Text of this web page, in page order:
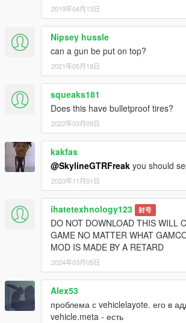
2019年04月13日
Nipsey hussle
can a gun be put on top?
2021年05月18日
squeaks181
Does this have bulletproof tires?
2022年03月09日
kakfas
@SkylineGTRFreak you should
2023年11月01日
ihatetexhnology123 封号
DO NOT DOWNLOAD THIS WILL
GAME NO MATTER WHAT
MOD IS MADE BY A RETARD
2024年03月05日
Alex53
проблема с vehiclelayote. его в
vehicle.meta - есть